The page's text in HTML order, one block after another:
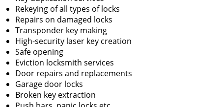
Rekeying of all types of locks
Repairs on damaged locks
Transponder key making
High-security laser key creation
Safe opening
Eviction locksmith services
Door repairs and replacements
Garage door locks
Broken key extraction